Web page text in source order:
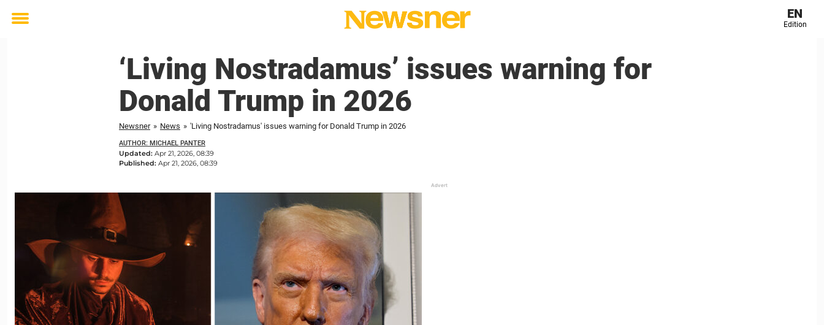
Toggle
EN
Edition
‘Living Nostradamus’ issues warning for
Donald Trump in 2026
Newsner » News » 'Living Nostradamus' issues warning for Donald Trump in 2026
AUTHOR: MICHAEL PANTER
Updated: Apr 21, 2026, 08:39
Published: Apr 21, 2026, 08:39